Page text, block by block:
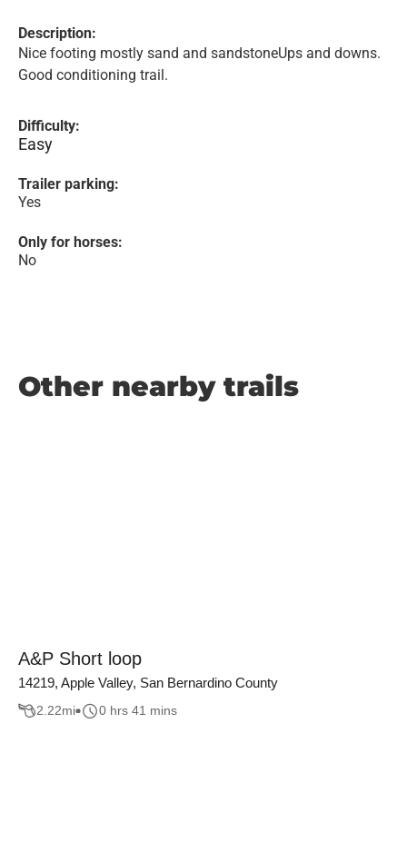
Description:
Nice footing mostly sand and sandstoneUps and downs.
Good conditioning trail.
Difficulty:
Easy
Trailer parking:
Yes
Only for horses:
No
Other nearby trails
A&P Short loop
14219, Apple Valley, San Bernardino County
2.22mi 0 hrs 41 mins